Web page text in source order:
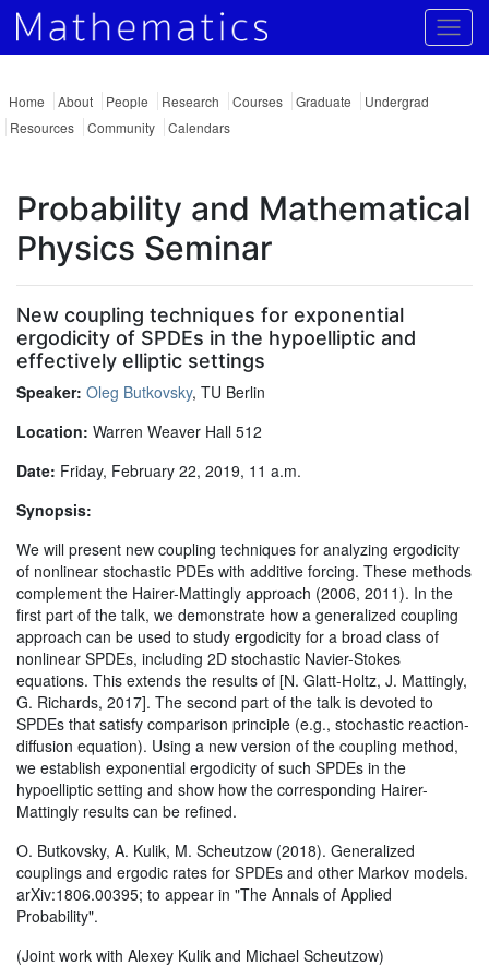
Home About People Research Courses Graduate
Undergrad
Resources
Community Calendars
Probability and Mathematical
Physics Seminar
New coupling techniques for exponential
ergodicity of SPDEs in the hypoelliptic and
effectively elliptic settings
Speaker: Oleg Butkovsky, TU Berlin
Location: Warren Weaver Hall 512
Date: Friday, February 22, 2019, 11 a.m.
Synopsis:
We will present new coupling techniques for analyzing ergodicity
of nonlinear stochastic PDEs with additive forcing. These methods
complement the Hairer-Mattingly approach (2006, 2011). In the
first part of the talk, we demonstrate how a generalized coupling
approach can be used to study ergodicity for a broad class of
nonlinear SPDEs, including 2D stochastic Navier-Stokes
equations. This extends the results of [N. Glatt-Holtz, J. Mattingly,
G. Richards, 2017]. The second part of the talk is devoted to
SPDEs that satisfy comparison principle (e.g., stochastic reaction-
diffusion equation). Using a new version of the coupling method,
we establish exponential ergodicity of such SPDEs in the
hypoelliptic setting and show how the corresponding Hairer-
Mattingly results can be refined.
O. Butkovsky, A. Kulik, M. Scheutzow (2018). Generalized
couplings and ergodic rates for SPDEs and other Markov models.
arXiv:1806.00395; to appear in "The Annals of Applied
Probability".
(Joint work with Alexey Kulik and Michael Scheutzow)